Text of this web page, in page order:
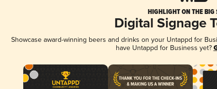
HIGHLIGHT ON THE BIG
Digital Signage
Showcase award-winning beers and drinks on your Untappd for
have Untappd for Business yet?